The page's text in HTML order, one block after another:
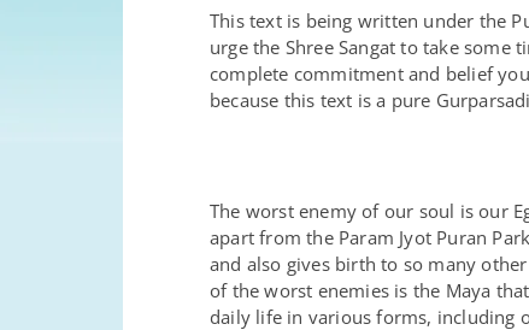
This text is being written under the
urge the Shree Sangat to take
complete commitment and belief
because this text is a pure
The worst enemy of our soul is our
apart from the Param Jyot Puran
and also gives birth to so many
of the worst enemies is the Maya
daily life in various forms, including